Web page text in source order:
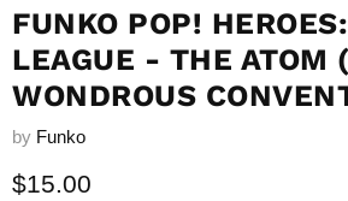
FUNKO POP!
LEAGUE - THE ATOM
WONDROUS
by Funko
Current price
$15.00